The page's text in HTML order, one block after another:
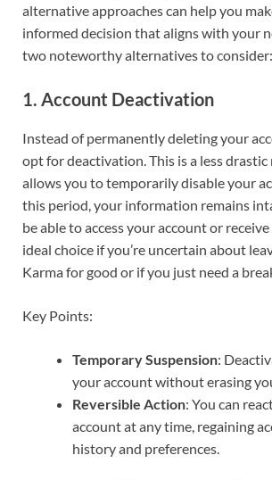
alternative approaches can help you
informed decision that aligns with your
two noteworthy alternatives to consider:
1. Account Deactivation
Instead of permanently deleting your
opt for deactivation. This is a less
allows you to temporarily disable your
this period, your information remains
be able to access your account or receive
ideal choice if you’re uncertain about
Karma for good or if you just need a
Key Points:
Temporary Suspension:
your account without erasing
Reversible Action: You can
account at any time, regaining
history and preferences.